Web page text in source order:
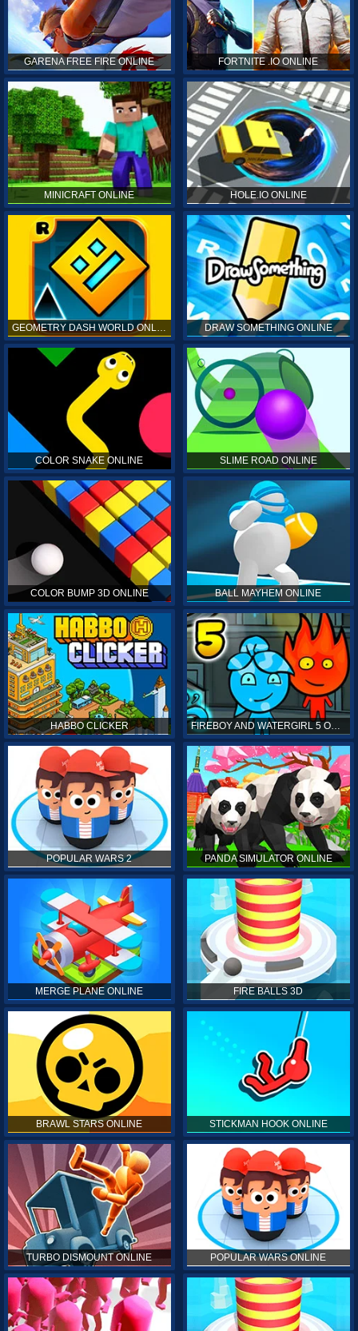
GARENA FREE FIRE ONLINE FORTNITE .IO ONLINE
MINICRAFT ONLINE HOLE.IO ONLINE
GEOMETRY DASH WORLD ONLINE DRAW SOMETHING ONLINE
COLOR SNAKE ONLINE SLIME ROAD ONLINE
COLOR BUMP 3D ONLINE BALL MAYHEM ONLINE
HABBO CLICKER FIREBOY AND WATERGIRL 5 ONLINE
POPULAR WARS 2 PANDA SIMULATOR ONLINE
MERGE PLANE ONLINE FIRE BALLS 3D
BRAWL STARS ONLINE STICKMAN HOOK ONLINE
TURBO DISMOUNT ONLINE POPULAR WARS ONLINE